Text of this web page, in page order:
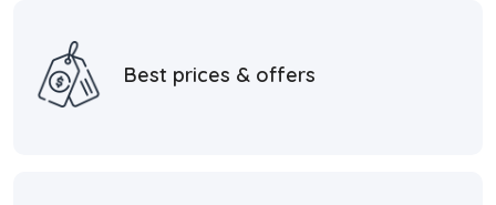
Best prices & offers